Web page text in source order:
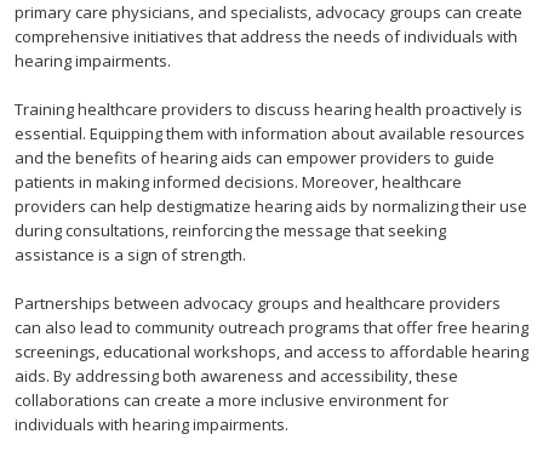
primary care physicians, and specialists, advocacy groups can create
comprehensive initiatives that address the needs of individuals with
hearing impairments.
Training healthcare providers to discuss hearing health proactively is
essential. Equipping them with information about available resources
and the benefits of hearing aids can empower providers to guide
patients in making informed decisions. Moreover, healthcare
providers can help destigmatize hearing aids by normalizing their use
during consultations, reinforcing the message that seeking
assistance is a sign of strength.
Partnerships between advocacy groups and healthcare providers
can also lead to community outreach programs that offer free hearing
screenings, educational workshops, and access to affordable hearing
aids. By addressing both awareness and accessibility, these
collaborations can create a more inclusive environment for
individuals with hearing impairments.